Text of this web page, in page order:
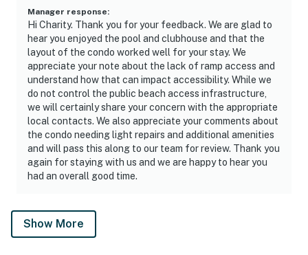
enjoy your stay.
► No smoking or pets
► Must be 23+ to book
► Free parking on-site (2 vehicles)
► Rental agreement and ID verification required
► Self check-in via smart lock
You must be 25 years or older to rent this property.
Manager response:
Hi Charity. Thank you for your feedback. We are glad to
hear you enjoyed the pool and clubhouse and that the
layout of the condo worked well for your stay. We
appreciate your note about the lack of ramp access and
understand how that can impact accessibility. While we
do not control the public beach access infrastructure,
we will certainly share your concern with the appropriate
local contacts. We also appreciate your comments about
the condo needing light repairs and additional amenities
and will pass this along to our team for review. Thank you
again for staying with us and we are happy to hear you
had an overall good time.
Show More